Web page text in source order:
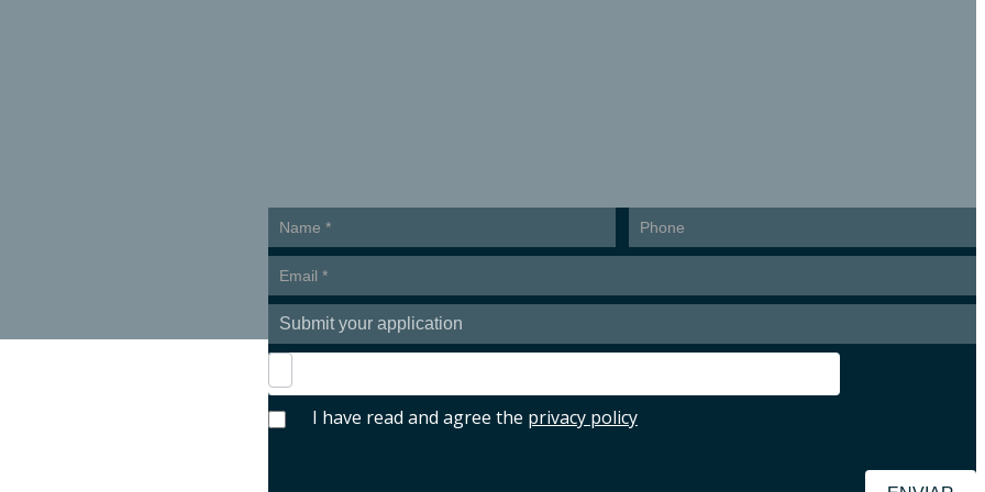
candidatura
en
inglés
I have read and agree the privacy policy